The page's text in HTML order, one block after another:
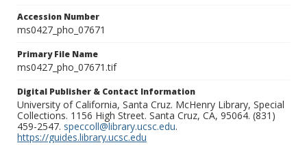
Accession Number
ms0427_pho_07671
Primary File Name
ms0427_pho_07671.tif
Digital Publisher & Contact Information
University of California, Santa Cruz. McHenry Library, Special
Collections. 1156 High Street. Santa Cruz, CA, 95064. (831)
459-2547. speccoll@library.ucsc.edu.
https://guides.library.ucsc.edu